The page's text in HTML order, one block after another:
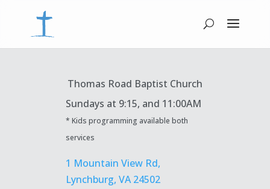
Thomas Road Baptist Church
Sundays at 9:15, and 11:00AM
* Kids programming available both
services
1 Mountain View Rd,
Lynchburg, VA 24502